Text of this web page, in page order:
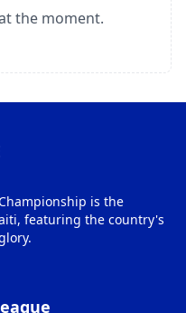
the moment.
is the
featuring the country's